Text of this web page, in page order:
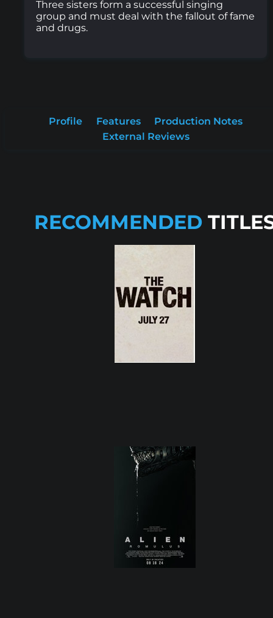
Three sisters form a successful singing
group and must deal with the fallout of fame
and drugs.
Profile Features
Production Notes
External Reviews
RECOMMENDED